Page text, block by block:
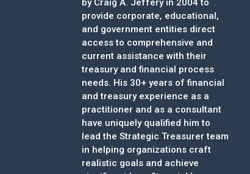
provide corporate, educational,
and government entities direct
access to comprehensive and
current assistance with their
treasury and financial process
needs. His 30+ years of financial
and treasury experience as a
practitioner and as a consultant
have uniquely qualified him to
lead the Strategic Treasurer team
in helping organizations craft
realistic goals and achieve